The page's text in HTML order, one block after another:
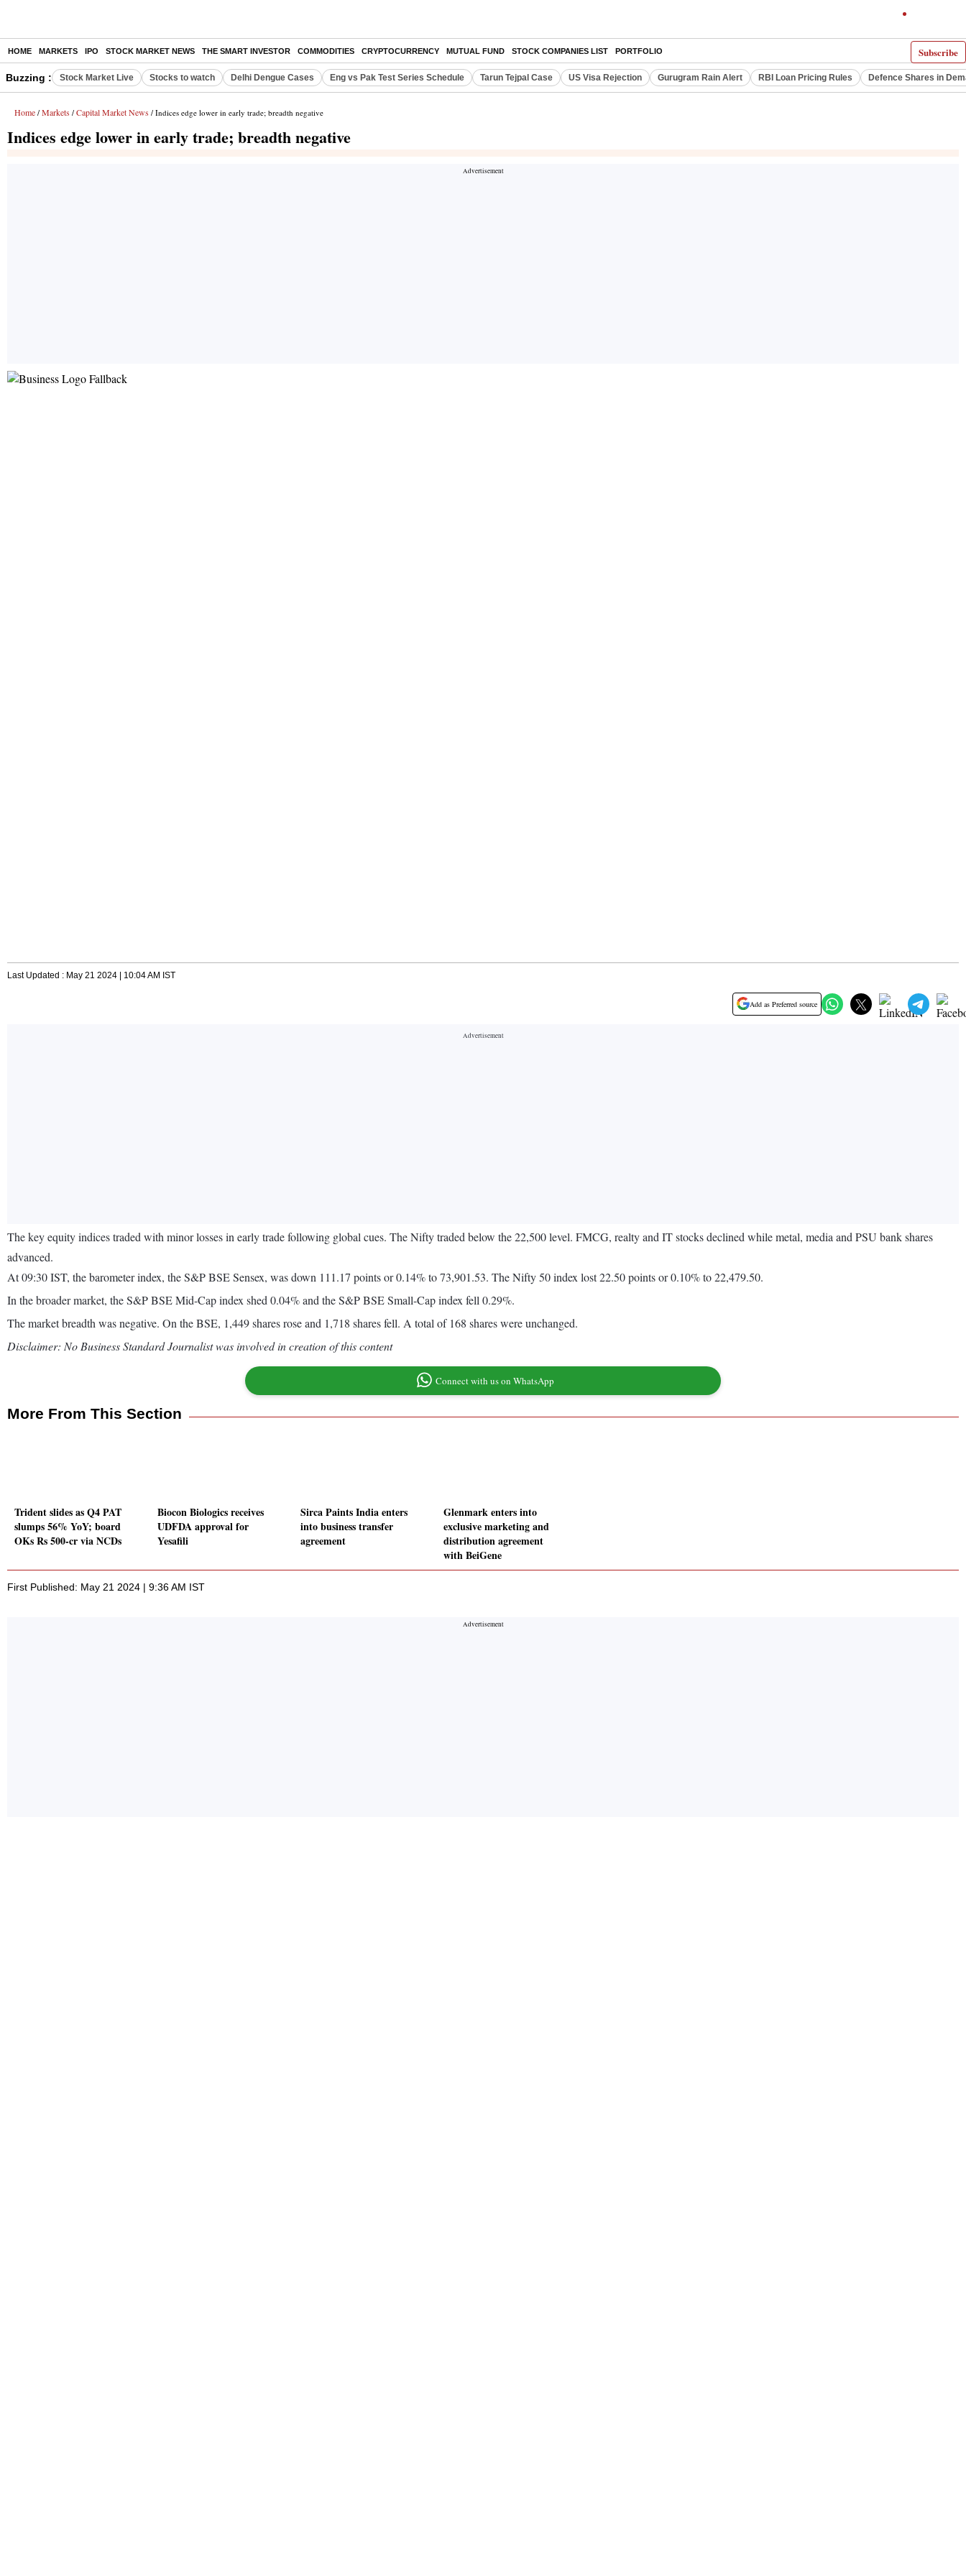
Subscribe
HOME MARKETS IPO STOCK MARKET NEWS THE SMART INVESTOR COMMODITIES CRYPTOCURRENCY MUTUAL FUND STOCK COMPANIES LIST PORTFOLIO
Buzzing : Stock Market Live Stocks to watch Delhi Dengue Cases Eng vs Pak Test Series Schedule Tarun Tejpal Case US Visa Rejection Gurugram Rain Alert RBI Loan Pricing Rules Defence Shares in
Home / Markets / Capital Market News / Indices edge lower in early trade; breadth negative
Indices edge lower in early trade; breadth negative
Last Updated : May 21 2024 | 10:04 AM IST
Add as Preferred source
The key equity indices traded with minor losses in early trade following global cues. The Nifty traded below the 22,500 level. FMCG, realty and IT stocks declined while metal, media and PSU bank shares
advanced.
At 09:30 IST, the barometer index, the S&P BSE Sensex, was down 111.17 points or 0.14% to 73,901.53. The Nifty 50 index lost 22.50 points or 0.10% to 22,479.50.
In the broader market, the S&P BSE Mid-Cap index shed 0.04% and the S&P BSE Small-Cap index fell 0.29%.
The market breadth was negative. On the BSE, 1,449 shares rose and 1,718 shares fell. A total of 168 shares were unchanged.
Disclaimer: No Business Standard Journalist was involved in creation of this content
Connect with us on WhatsApp
More From This Section
Trident slides as Q4 PAT
slumps 56% YoY; board
OKs Rs 500-cr via NCDs
Biocon Biologics receives
UDFDA approval for
Yesafili
Sirca Paints India enters
into business transfer
agreement
Glenmark enters into
exclusive marketing and
distribution agreement
with BeiGene
First Published: May 21 2024 | 9:36 AM IST